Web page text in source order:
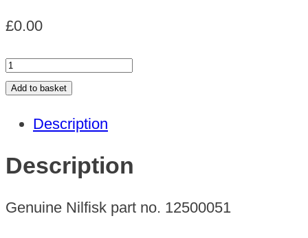
£0.00
IV
040
POLY
quantity
Add to basket
Description
Description
Genuine Nilfisk part no. 12500051